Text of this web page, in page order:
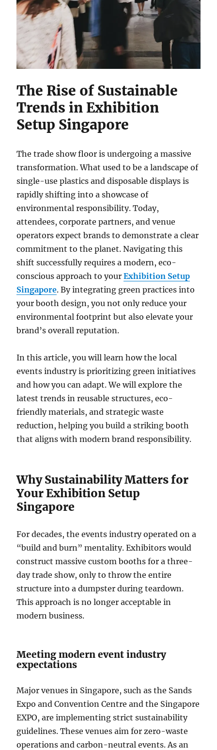
The Rise of Sustainable
Trends in Exhibition
Setup Singapore
The trade show floor is undergoing a massive
transformation. What used to be a landscape of
single-use plastics and disposable displays is
rapidly shifting into a showcase of
environmental responsibility. Today,
attendees, corporate partners, and venue
operators expect brands to demonstrate a clear
commitment to the planet. Navigating this
shift successfully requires a modern, eco-
conscious approach to yourExhibition Setup
Singapore. By integrating green practices into
your booth design, you not only reduce your
environmental footprint but also elevate your
brand’s overall reputation.
In this article, you will learn how the local
events industry is prioritizing green initiatives
and how you can adapt. We will explore the
latest trends in reusable structures, eco-
friendly materials, and strategic waste
reduction, helping you build a striking booth
that aligns with modern brand responsibility.
Why Sustainability Matters for
Your Exhibition Setup
Singapore
For decades, the events industry operated on a
“build and burn” mentality. Exhibitors would
construct massive custom booths for a three-
day trade show, only to throw the entire
structure into a dumpster during teardown.
This approach is no longer acceptable in
modern business.
Meeting modern event industry
expectations
Major venues in Singapore, such as the Sands
Expo and Convention Centre and the Singapore
EXPO, are implementing strict sustainability
guidelines. These venues aim for zero-waste
operations and carbon-neutral events. As an